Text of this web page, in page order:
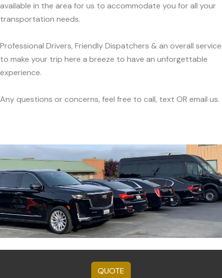
available in the area for us to accommodate you for all your
transportation needs.
Professional Drivers, Friendly Dispatchers & an overall service
to make your trip here a breeze to have an unforgettable
experience.
Any questions or concerns, feel free to call, text OR email us.
QUOTE